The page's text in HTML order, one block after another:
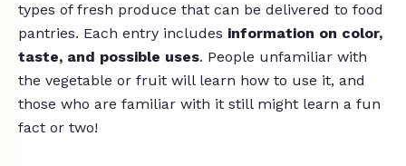
types of fresh produce that can be delivered to food
pantries. Each entry includes information on color,
taste, and possible uses. People unfamiliar with
the vegetable or fruit will learn how to use it, and
those who are familiar with it still might learn a fun
fact or two!